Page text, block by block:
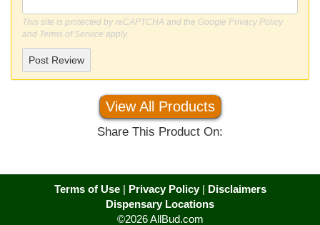
This site is protected by reCAPTCHA and the Google Privacy Policy
and Terms of Service apply.
Post Review
View All Products
Share This Product On:
Terms of Use| Privacy Policy| Disclaimers
Dispensary Locations
©2026 AllBud.com